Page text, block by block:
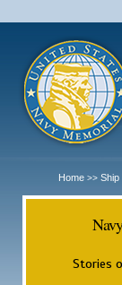
Home >> Ship
Stories